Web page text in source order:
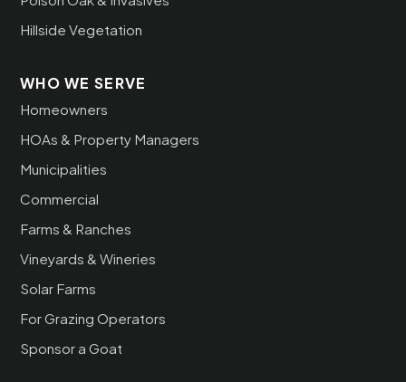
Hillside Vegetation
WHO WE SERVE
Homeowners
HOAs & Property Managers
Municipalities
Commercial
Farms & Ranches
Vineyards & Wineries
Solar Farms
For Grazing Operators
Sponsor a Goat